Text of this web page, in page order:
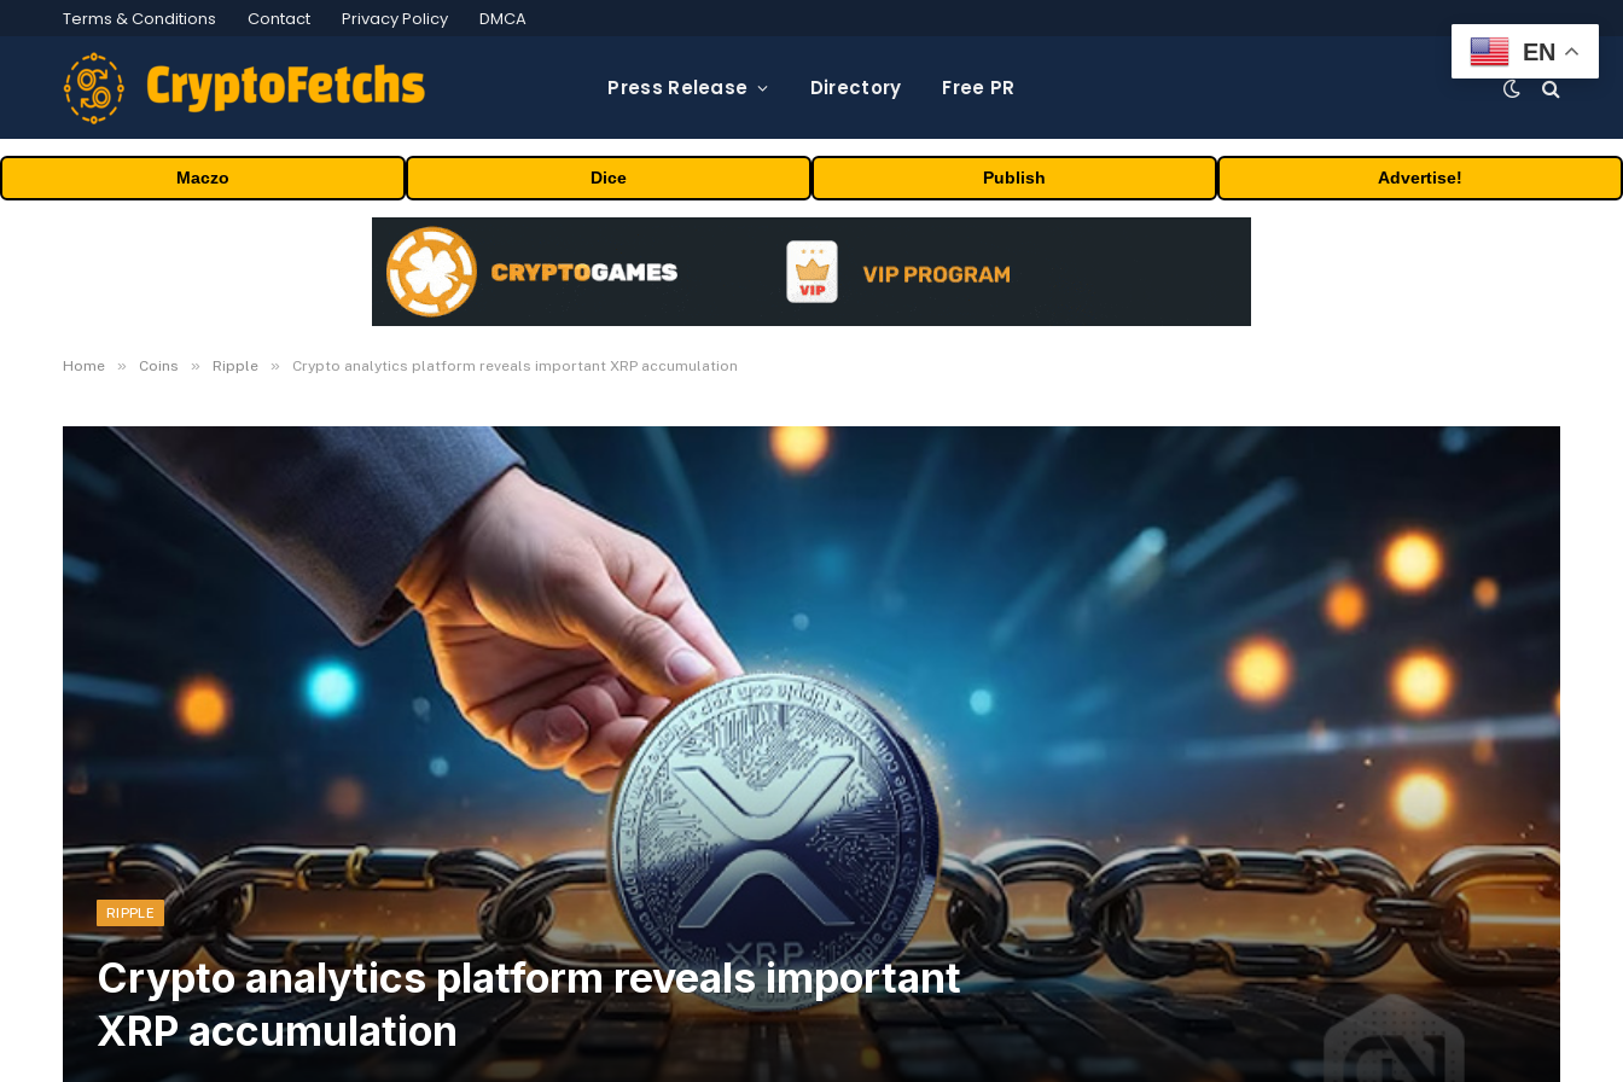
Terms & Conditions Contact Privacy Policy DMCA
Press Release Directory Free PR
Maczo Dice Publish Advertise!
Home » Coins » Ripple » Crypto analytics platform reveals important XRP accumulation
RIPPLE
Crypto analytics platform reveals important
XRP accumulation
EN